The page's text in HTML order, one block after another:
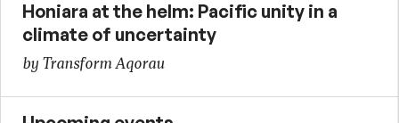
Honiara at the helm: Pacific unity in a
climate of uncertainty
by Transform Aqorau